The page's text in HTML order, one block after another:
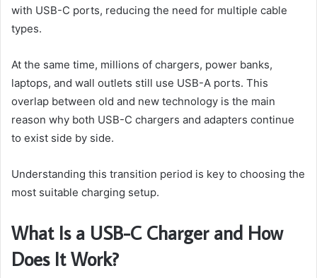
with USB-C ports, reducing the need for multiple cable
types.
At the same time, millions of chargers, power banks,
laptops, and wall outlets still use USB-A ports. This
overlap between old and new technology is the main
reason why both USB-C chargers and adapters continue
to exist side by side.
Understanding this transition period is key to choosing the
most suitable charging setup.
What Is a USB-C Charger and How
Does It Work?